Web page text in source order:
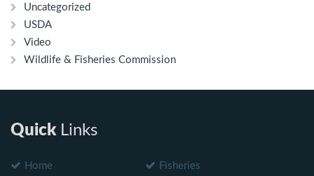
Uncategorized
USDA
Video
Wildlife & Fisheries Commission
QuickLinks
Home
Fisheries